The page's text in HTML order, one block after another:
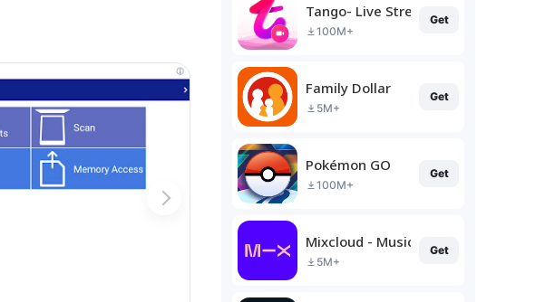
Tango- Live Stream, Video Chat
100M+
Get
Family Dollar
5M+
Get
Pokémon GO
100M+
Get
Mixcloud - Music, Mixes & Live
5M+
Get